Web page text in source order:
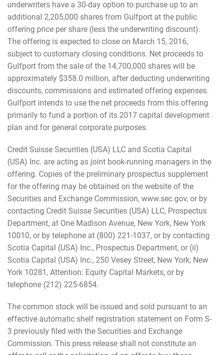
underwriters have a 30-day option to purchase up to an
additional 2,205,000 shares from Gulfport at the public
offering price per share (less the underwriting discount).
The offering is expected to close on March 15, 2016,
subject to customary closing conditions. Net proceeds to
Gulfport from the sale of the 14,700,000 shares will be
approximately $358.0 million, after deducting underwriting
discounts, commissions and estimated offering expenses.
Gulfport intends to use the net proceeds from this offering
primarily to fund a portion of its 2017 capital development
plan and for general corporate purposes.
Credit Suisse Securities (USA) LLC and Scotia Capital
(USA) Inc. are acting as joint book-running managers in the
offering. Copies of the preliminary prospectus supplement
for the offering may be obtained on the website of the
Securities and Exchange Commission, www.sec.gov, or by
contacting Credit Suisse Securities (USA) LLC, Prospectus
Department, at One Madison Avenue, New York, New York
10010, or by telephone at (800) 221-1037, or by contacting
Scotia Capital (USA) Inc., Prospectus Department, or (ii)
Scotia Capital (USA) Inc., 250 Vesey Street, New York, New
York 10281, Attention: Equity Capital Markets, or by
telephone (212) 225-6854.
The common stock will be issued and sold pursuant to an
effective automatic shelf registration statement on Form S-
3 previously filed with the Securities and Exchange
Commission. This press release shall not constitute an